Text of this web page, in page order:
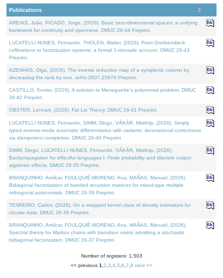
Publications
AREIAS, João, PICADO, Jorge, (2026). Basic zero-dimensional spaces: a unifying
framework for continuity and openness. DMUC 26-44 Preprint.
LUCATELLI NUNES, Fernando, THOLEN, Walter, (2026). From Grothendieck
cofibrations to factorization systems: a formal 2-monadic account. DMUC 26-43
Preprint.
AZENHAS, Olga, (2026). The inverse reduction map of a symplectic column by
decreasing the rank by one. arXiv:2607.25976 Preprint.
CASTILLO, Kenier, (2026). A solution to Meneguette's polynomial problem. DMUC
26-42 Preprint.
OBSTER, Lennart, (2026). Fat Lie Theory. DMUC 26-41 Preprint.
LUCATELLI NUNES, Fernando, SIMM, Diogo, VÁKÁR, Matthijs, (2026). Simply
typed reverse-mode automatic differentiation with variants: denotational correctness
via idempotent completion. DMUC 26-40 Preprint.
SIMM, Diogo, LUCATELLI NUNES, Fernando, VÁKÁR, Matthijs, (2026).
Backpropagation for effectful languages I: Finite probability and discrete output
algebraic effects. DMUC 26-35 Preprint.
BRANQUINHO, Amílcar, FOULQUIÉ-MORENO, Ana, MAÑAS, Manuel, (2026).
Bidiagonal factorization of banded recursion matrices for mixed-type multiple
orthogonal polynomials. DMUC 26-39 Preprint.
TENREIRO, Carlos, (2026). On a wrapped kernel class of density estimators for
circular data. DMUC 26-36 Preprint.
BRANQUINHO, Amílcar, FOULQUIÉ-MORENO, Ana, MAÑAS, Manuel, (2026).
Spectral theory for Markov chains with transition matrix admitting a stochastic
bidiagonal factorization. DMUC 26-37 Preprint.
Number of registers: 1,503
<< previous 1 2 3 4 5 6 7 8 next >>